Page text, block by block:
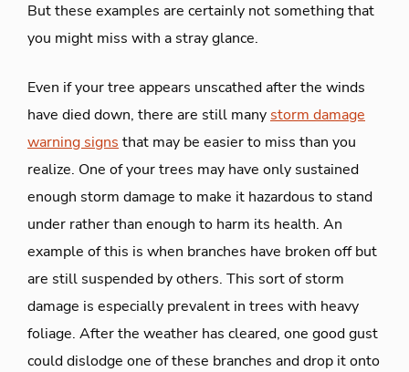
But these examples are certainly not something that
you might miss with a stray glance.
Even if your tree appears unscathed after the winds
have died down, there are still many storm damage
warning signs that may be easier to miss than you
realize. One of your trees may have only sustained
enough storm damage to make it hazardous to stand
under rather than enough to harm its health. An
example of this is when branches have broken off but
are still suspended by others. This sort of storm
damage is especially prevalent in trees with heavy
foliage. After the weather has cleared, one good gust
could dislodge one of these branches and drop it onto